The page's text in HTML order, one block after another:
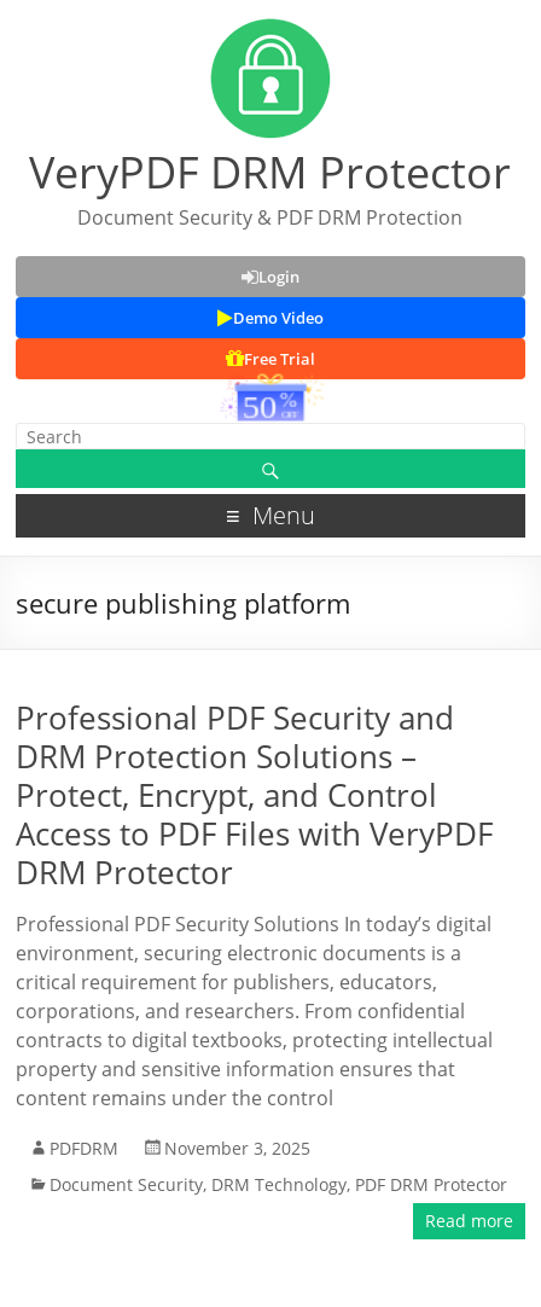
VeryPDF DRM Protector
Document Security & PDF DRM Protection
Login
Demo Video
Free Trial
Menu
secure publishing platform
Professional PDF Security and
DRM Protection Solutions –
Protect, Encrypt, and Control
Access to PDF Files with VeryPDF
DRM Protector
Professional PDF Security Solutions In today’s digital
environment, securing electronic documents is a
critical requirement for publishers, educators,
corporations, and researchers. From confidential
contracts to digital textbooks, protecting intellectual
property and sensitive information ensures that
content remains under the control
PDFDRM
November 3, 2025
Document Security, DRM Technology, PDF DRM Protector
Read more